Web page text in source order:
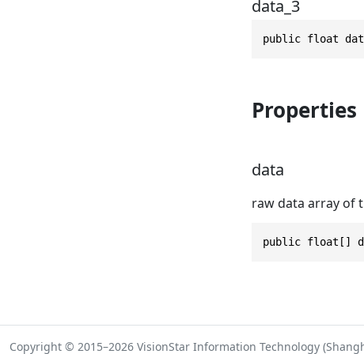
data_3
public float
Properties
data
raw data array of
public float[]
Copyright © 2015–2026 VisionStar Information Technology